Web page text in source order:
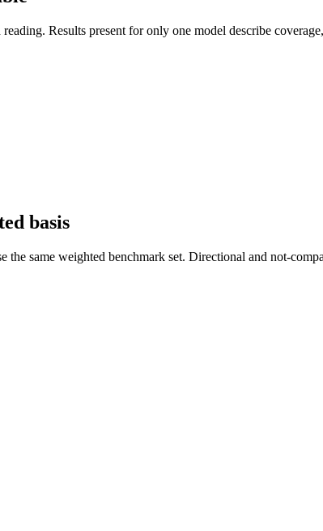
reading. Results present for only one model describe
basis
the same weighted benchmark set. Directional and not-